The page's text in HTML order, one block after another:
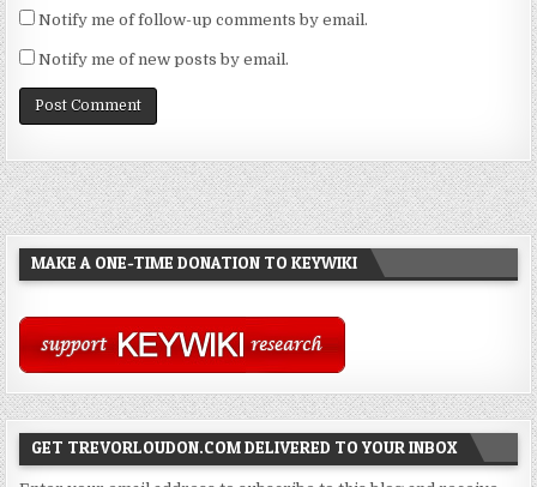
Notify me of follow-up comments by email.
Notify me of new posts by email.
MAKE A ONE-TIME DONATION TO KEYWIKI
GET TREVORLOUDON.COM DELIVERED TO YOUR INBOX